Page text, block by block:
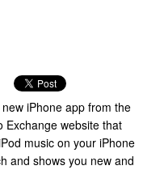
iPhone app from the
Exchange website that
music on your iPhone
and shows you new and